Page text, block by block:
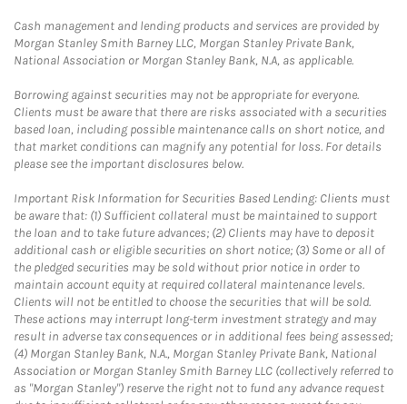
Cash management and lending products and services are provided by
Morgan Stanley Smith Barney LLC, Morgan Stanley Private Bank,
National Association or Morgan Stanley Bank, N.A, as applicable.
Borrowing against securities may not be appropriate for everyone.
Clients must be aware that there are risks associated with a securities
based loan, including possible maintenance calls on short notice, and
that market conditions can magnify any potential for loss. For details
please see the important disclosures below.
Important Risk Information for Securities Based Lending: Clients must
be aware that: (1) Sufficient collateral must be maintained to support
the loan and to take future advances; (2) Clients may have to deposit
additional cash or eligible securities on short notice; (3) Some or all of
the pledged securities may be sold without prior notice in order to
maintain account equity at required collateral maintenance levels.
Clients will not be entitled to choose the securities that will be sold.
These actions may interrupt long-term investment strategy and may
result in adverse tax consequences or in additional fees being assessed;
(4) Morgan Stanley Bank, N.A., Morgan Stanley Private Bank, National
Association or Morgan Stanley Smith Barney LLC (collectively referred to
as "Morgan Stanley") reserve the right not to fund any advance request